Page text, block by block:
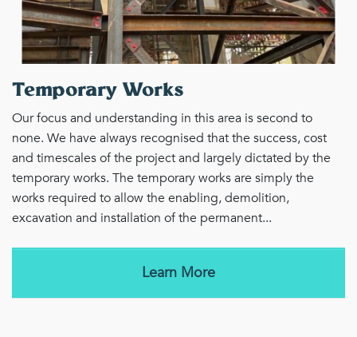
Temporary Works
Our focus and understanding in this area is second to
none. We have always recognised that the success, cost
and timescales of the project and largely dictated by the
temporary works. The temporary works are simply the
works required to allow the enabling, demolition,
excavation and installation of the permanent...
Learn More